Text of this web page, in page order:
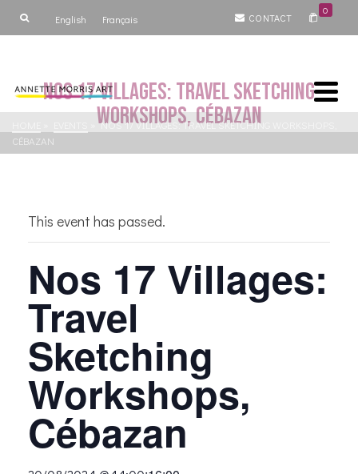
English Français CONTACT
0
Nos 17 Villages: Travel Sketching
Workshops, Cébazan
NOS 17 VILLAGES: TRAVEL SKETCHING WORKSHOPS,
CÉBAZAN
This event has passed.
Nos 17 Villages:
Travel
Sketching
Workshops,
Cébazan